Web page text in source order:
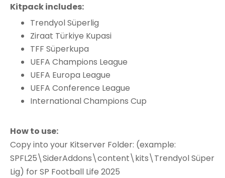
Kitpack includes:
Trendyol Süperlig
Ziraat Türkiye Kupasi
TFF Süperkupa
UEFA Champions League
UEFA Europa League
UEFA Conference League
International Champions Cup
How to use:
Copy into your Kitserver Folder: (example:
SPFL25\SiderAddons\content\kits\Trendyol Süper
Lig) for SP Football Life 2025